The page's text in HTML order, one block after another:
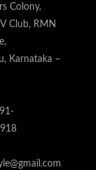
Colony,
Club, RMN
Karnataka –